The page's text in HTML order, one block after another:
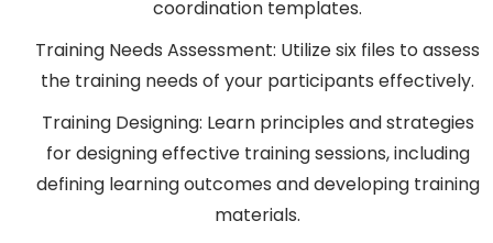
coordination templates.
Training Needs Assessment: Utilize six files to assess
the training needs of your participants effectively.
Training Designing: Learn principles and strategies
for designing effective training sessions, including
defining learning outcomes and developing training
materials.